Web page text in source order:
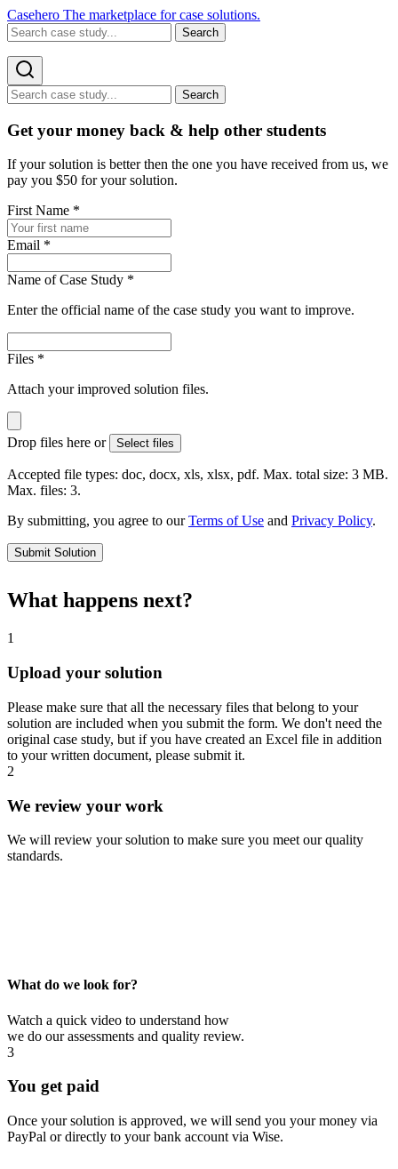
Casehero The marketplace for case solutions.
Search
Search
Get your money back & help other students
If your solution is better then the one you have received from us, we
pay you $50 for your solution.
First Name *
Email *
Name of Case Study *
Enter the official name of the case study you want to improve.
Files *
Attach your improved solution files.
Drop files here or Select files
Accepted file types: doc, docx, xls, xlsx, pdf. Max. total size: 3 MB.
Max. files: 3.
By submitting, you agree to ourTerms of Use and Privacy Policy.
Submit Solution
What happens next?
1
Upload your solution
Please make sure that all the necessary files that belong to your
solution are included when you submit the form. We don't need the
original case study, but if you have created an Excel file in addition
to your written document, please submit it.
2
We review your work
We will review your solution to make sure you meet our quality
standards.
What do we look for?
Watch a quick video to understand how
we do our assessments and quality review.
3
You get paid
Once your solution is approved, we will send you your money via
PayPal or directly to your bank account via Wise.